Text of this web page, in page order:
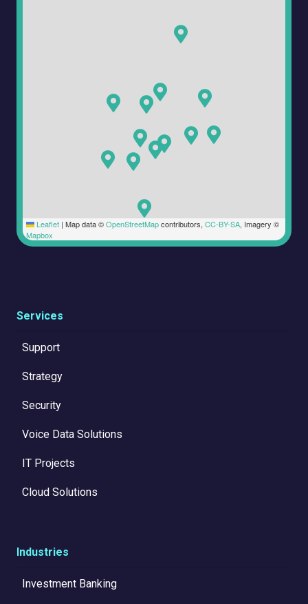
Leaflet | Map data ©OpenStreetMapcontributors, CC-BY-SA, Imagery ©
Mapbox
Services
Support
Strategy
Security
Voice Data Solutions
IT Projects
Cloud Solutions
Industries
Investment Banking